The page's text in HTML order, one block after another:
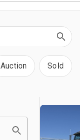
Auction Sold